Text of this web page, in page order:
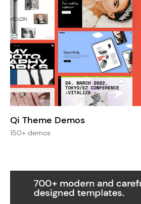
Qi Theme Demos
150+ demos